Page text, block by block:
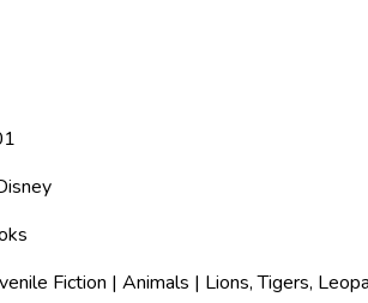
Fiction | Animals | Lions, Tigers,